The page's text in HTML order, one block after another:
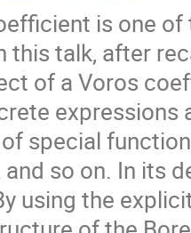
is one
this talk, after
of a Voros
special
so on. In its
using the